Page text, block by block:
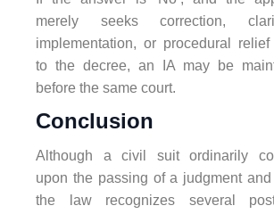
merely seeks correction,
implementation, or procedural relief
to the decree, an IA may be
before the same court.
Conclusion
Although a civil suit ordinarily
upon the passing of a judgment and
the law recognizes several